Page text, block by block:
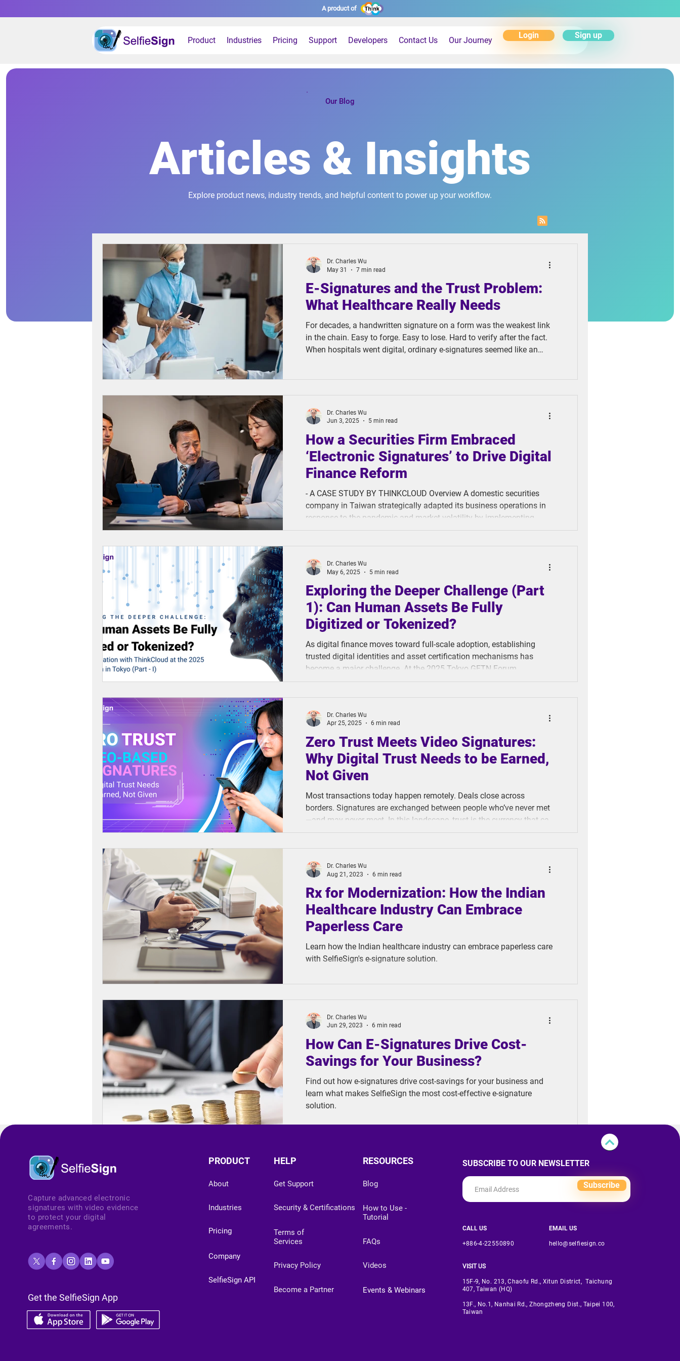
A product of
Product Industries Pricing Support Developers Contact Us Our Journey
Login Sign up
Our Blog
Articles & Insights
Explore product news, industry trends, and helpful content to power up your workflow.
E-Signatures and the Trust Problem:
What Healthcare Really Needs
For decades, a handwritten signature on a form was the weakest link
in the chain. Easy to forge. Easy to lose. Hard to verify after the fact.
When hospitals went digital, ordinary e-signatures seemed like an
Dr. Charles Wu
May 31
7 min read
How a Securities Firm Embraced
‘Electronic Signatures’ to Drive Digital
Finance Reform
- A CASE STUDY BY THINKCLOUD Overview A domestic securities
company in Taiwan strategically adapted its business operations in
response to the pandemic and market volatility by implementing
ThinkCloud’s digital contract management system with video-based
complete paperless operations. And it delivered. In a few months,
operational effici
Dr. Charles Wu
Jun 3, 2025
5 min read
Exploring the Deeper Challenge (Part
1): Can Human Assets Be Fully
Digitized or Tokenized?
As digital finance moves toward full-scale adoption, establishing
trusted digital identities and asset certification mechanisms has
become a major challenge. At the 2025 Tokyo GFTN Forum,
ThinkCloud raised a critical question: Are we really ready to fully
Dr. Charles Wu
May 6, 2025
5 min read
Zero Trust Meets Video Signatures:
Why Digital Trust Needs to be Earned,
Not Given
Most transactions today happen remotely. Deals close across
borders. Signatures are exchanged between people who’ve never met
—and may never meet. In this landscape, trust is the currency that can
make or break a business. But with cybercriminals evolving faster
need for a fundamental shift in how businesses ensure the integrity
of their
Dr. Charles Wu
Apr 25, 2025
6 min read
Rx for Modernization: How the Indian
Healthcare Industry Can Embrace
Paperless Care
Learn how the Indian healthcare industry can embrace paperless care
with SelfieSign's e-signature solution.
Dr. Charles Wu
Aug 21, 2023
6 min read
How Can E-Signatures Drive Cost-
Savings for Your Business?
Find out how e-signatures drive cost-savings for your business and
learn what makes SelfieSign the most cost-effective e-signature
solution.
Dr. Charles Wu
Jun 29, 2023
6 min read
Capture advanced electronic
signatures with video evidence
to protect your digital
agreements.
Get the SelfieSign App
PRODUCT
About
Industries
Pricing
Company
SelfieSign API
HELP
Get Support
Security & Certifications
Terms of
Services
Privacy Policy
Become a Partner
RESOURCES
Blog
How to Use -
Tutorial
FAQs
Videos
Events & Webinars
SUBSCRIBE TO OUR NEWSLETTER
Subscribe
CALL US
+886-4-22550890
EMAIL US
hello@selfiesign.co
VISIT US
15F-9, No. 213, Chaofu Rd., Xitun District, Taichung
407, Taiwan (HQ)
13F., No.1, Nanhai Rd., Zhongzheng Dist., Taipei 100,
Taiwan